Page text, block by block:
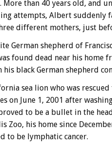
than 40 years old, and
attempts, Albert suddenly
different mothers, just
German shepherd of
found dead near his home
his black German shepherd
sea lion who was
on June 1, 2001 after
to be a bullet in the
Zoo, his home since
to be lymphatic cancer.